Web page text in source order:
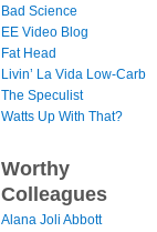
Bad Science
EE Video Blog
Fat Head
Livin’ La Vida Low-Carb
The Speculist
Watts Up With That?
Worthy
Colleagues
Alana Joli Abbott